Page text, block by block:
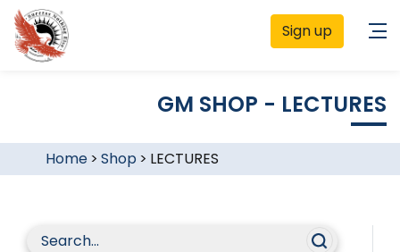
Sign up
GM SHOP - LECTURES
Home> Shop > LECTURES